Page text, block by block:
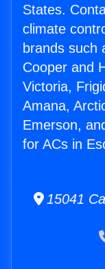
States.
climate
brands such
Cooper and
Victoria,
Amana,
Emerson,
for ACs in
15041